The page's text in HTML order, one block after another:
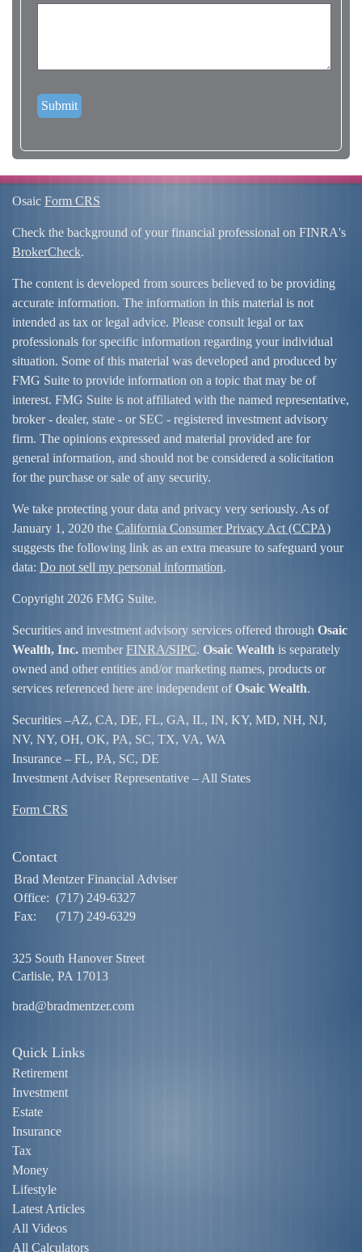
Osaic Form CRS
Check the background of your financial professional on FINRA's
BrokerCheck.
The content is developed from sources believed to be providing
accurate information. The information in this material is not
intended as tax or legal advice. Please consult legal or tax
professionals for specific information regarding your individual
situation. Some of this material was developed and produced by
FMG Suite to provide information on a topic that may be of
interest. FMG Suite is not affiliated with the named representative,
broker - dealer, state - or SEC - registered investment advisory
firm. The opinions expressed and material provided are for
general information, and should not be considered a solicitation
for the purchase or sale of any security.
We take protecting your data and privacy very seriously. As of
January 1, 2020 the California Consumer Privacy Act (CCPA)
suggests the following link as an extra measure to safeguard your
data: Do not sell my personal information.
Copyright 2026 FMG Suite.
Securities and investment advisory services offered through Osaic
Wealth, Inc. member FINRA/SIPC. Osaic Wealth is separately
owned and other entities and/or marketing names, products or
services referenced here are independent ofOsaic Wealth.
Securities –AZ, CA, DE, FL, GA, IL, IN, KY, MD, NH, NJ,
NV, NY, OH, OK, PA, SC, TX, VA, WA
Insurance – FL, PA, SC, DE
Investment Adviser Representative – All States
Form CRS
Contact
Brad Mentzer Financial Adviser
Office: (717) 249-6327
Fax:
(717) 249-6329
325 South Hanover Street
Carlisle, PA 17013
brad@bradmentzer.com
Quick Links
Retirement
Investment
Estate
Insurance
Tax
Money
Lifestyle
Latest Articles
All Videos
All Calculators